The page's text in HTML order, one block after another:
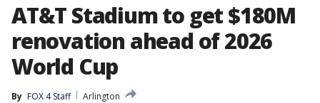
AT&T Stadium to get $180M
renovation ahead of 2026
World Cup
By FOX 4 Staff
Arlington